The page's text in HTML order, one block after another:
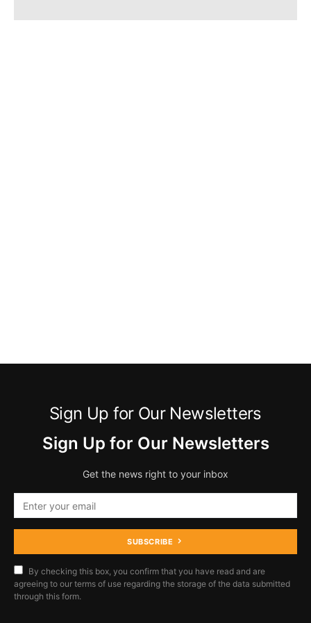
Sign Up for Our Newsletters
Sign Up for Our Newsletters
Get the news right to your inbox
SUBSCRIBE
By checking this box, you confirm that you have read and are
agreeing to our terms of use regarding the storage of the data submitted
through this form.